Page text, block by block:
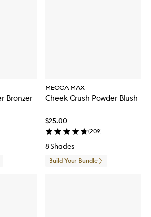
Bronzer
MECCA MAX
Cheek Crush Powder Blush
$25.00
(209)
8 Shades
Build Your Bundle